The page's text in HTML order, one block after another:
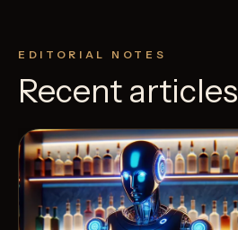
EDITORIAL NOTES
Recent articles